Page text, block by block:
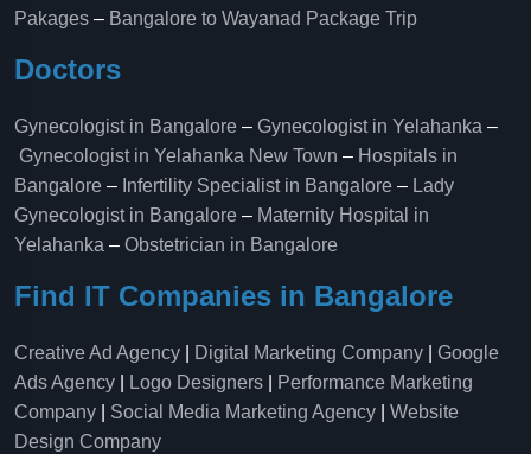
Pakages – Bangalore to Wayanad Package Trip
Doctors
Gynecologist in Bangalore – Gynecologist in Yelahanka –
Gynecologist in Yelahanka New Town – Hospitals in
Bangalore – Infertility Specialist in Bangalore – Lady
Gynecologist in Bangalore – Maternity Hospital in
Yelahanka​ – Obstetrician in Bangalore
Find IT Companies in Bangalore
Creative Ad Agency Digital Marketing Company
Google
Ads Agency
Logo Designers
Performance Marketing
Company
Social Media Marketing Agency
Website
Design Company